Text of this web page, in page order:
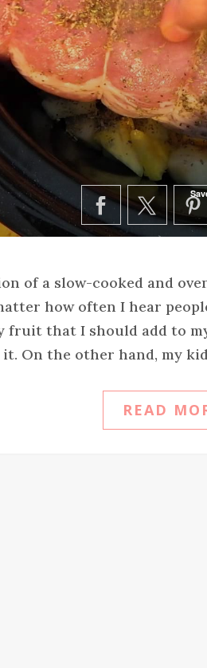
of a slow-cooked and
how often I hear
fruit that I should add to
it. On the other hand, my
READ